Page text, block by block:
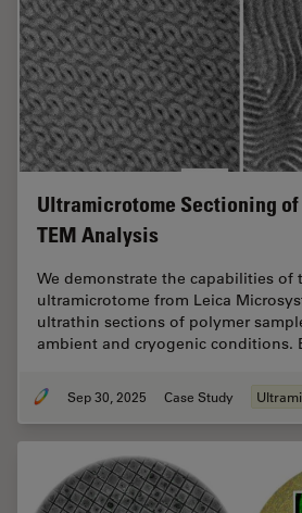
Ultramicrotome Sectioning
TEM Analysis
We demonstrate the capabilities of
ultramicrotome from Leica
ultrathin sections of polymer
ambient and cryogenic conditions.
Sep 30, 2025 Case Study